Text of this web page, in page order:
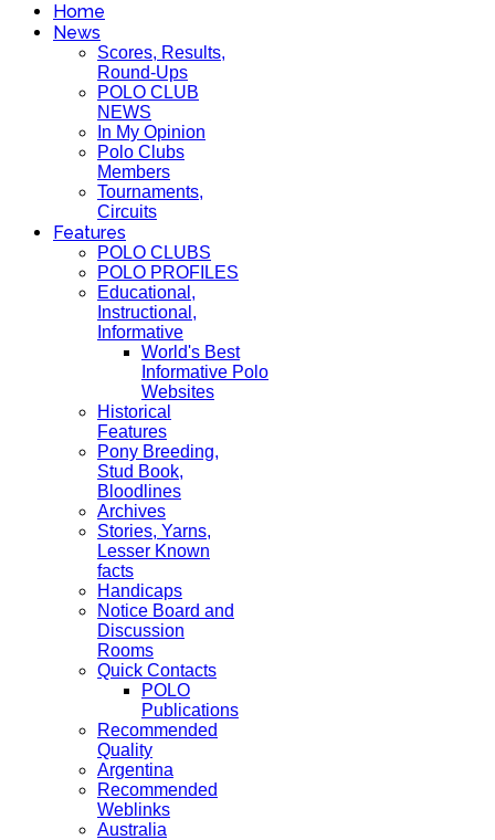
Home
News
Scores, Results,
Round-Ups
POLO CLUB
NEWS
In My Opinion
Polo Clubs
Members
Tournaments,
Circuits
Features
POLO CLUBS
POLO PROFILES
Educational,
Instructional,
Informative
World's Best
Informative Polo
Websites
Historical
Features
Pony Breeding,
Stud Book,
Bloodlines
Archives
Stories, Yarns,
Lesser Known
facts
Handicaps
Notice Board and
Discussion
Rooms
Quick Contacts
POLO
Publications
Recommended
Quality
Argentina
Recommended
Weblinks
Australia